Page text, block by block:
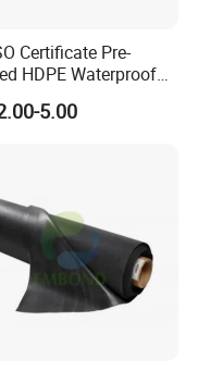
Certificate Pre-
HDPE Waterproof
with Granular for
and Tunnel
5.00